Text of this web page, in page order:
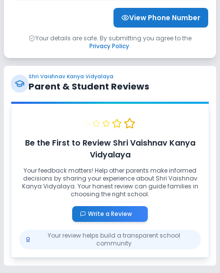
View Phone Number
Your details are safe. By submitting you agree to the
Privacy Policy.
Shri Vaishnav Kanya Vidyalaya
Parent & Student Reviews
Be the First to Review Shri Vaishnav Kanya
Vidyalaya
Your feedback matters! Help other parents make informed
decisions by sharing your experience about Shri Vaishnav
Kanya Vidyalaya. Your honest review can guide families in
choosing the right school.
Write a Review
Your review helps build a transparent school
community